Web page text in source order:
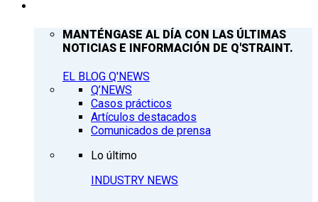
MANTÉNGASE AL DÍA CON LAS ÚLTIMAS
NOTICIAS E INFORMACIÓN DE Q'STRAINT.
EL BLOG Q'NEWS
Q’NEWS
Casos prácticos
Artículos destacados
Comunicados de prensa
Lo último
INDUSTRY NEWS